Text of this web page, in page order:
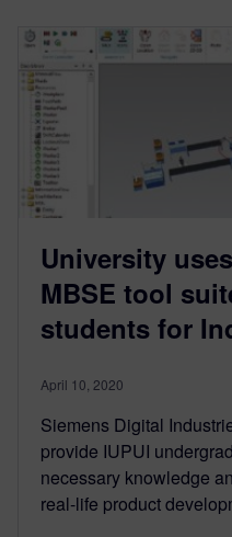
University
MBSE tool
students for
April 10, 2020
Siemens Digital
provide IUPUI
necessary knowledge
real-life product